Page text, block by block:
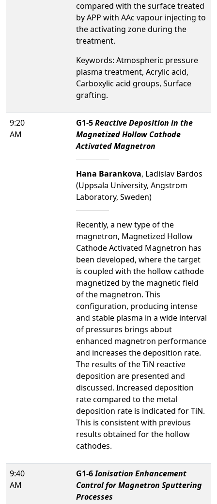
compared with the surface treated
by APP with AAc vapour injecting to
the activating zone during the
treatment.
Keywords: Atmospheric pressure
plasma treatment, Acrylic acid,
Carboxylic acid groups, Surface
grafting.
9:20
AM
G1-5Reactive Deposition in the
Magnetized Hollow Cathode
Activated Magnetron
Hana Barankova, Ladislav Bardos
(Uppsala University, Angstrom
Laboratory, Sweden)
Recently, a new type of the
magnetron, Magnetized Hollow
Cathode Activated Magnetron has
been developed, where the target
is coupled with the hollow cathode
magnetized by the magnetic field
of the magnetron. This
configuration, producing intense
and stable plasma in a wide interval
of pressures brings about
enhanced magnetron performance
and increases the deposition rate.
The results of the TiN reactive
deposition are presented and
discussed. Increased deposition
rate compared to the metal
deposition rate is indicated for TiN.
This is consistent with previous
results obtained for the hollow
cathodes.
9:40
AM
G1-6Ionisation Enhancement
Control for Magnetron Sputtering
Processes